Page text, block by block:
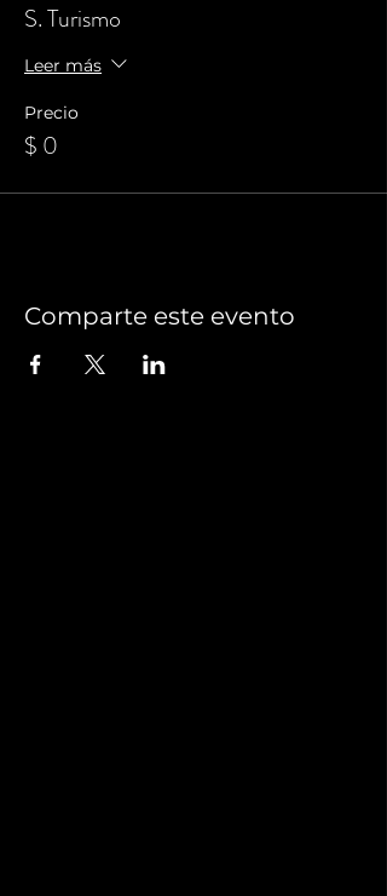
S. Turismo
Leer más
Precio
$ 0
Comparte este evento